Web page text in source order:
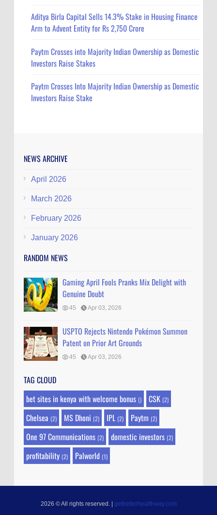
Aditya Birla Capital Sells 14.3% Stake in Housing Finance
Arm to Advent Entity for Rs 2,750 Crore
Paytm Crosses into Majority Indian Ownership as Domestic
Investors Raise Stakes
Paytm Crosses Into Majority Indian Ownership as Domestic
Investors Raise Stake
NEWS ARCHIVE
April 2026
March 2026
February 2026
January 2026
RANDOM NEWS
Gaming April Fools Pranks Mix Delight with
Genuine Doubt
45 Apr 03, 2026
USPTO Rejects Nintendo Pokémon Summon
Patent on Prior Art Grounds
45 Apr 03, 2026
TAG CLOUD
bet sites in kenya with welcome bonus () CSK (2)
Chelsea (2) MS Dhoni (2) IPL (2) Paytm (2)
One 97 Communications (2) domestic investors (2)
profitability (2) Palworld (1)
2026 © All rights reserved. getbetterhealthway.com